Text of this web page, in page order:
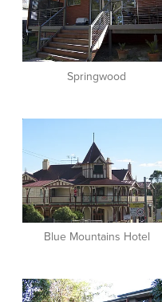
Springwood
Blue Mountains Hotel
View item